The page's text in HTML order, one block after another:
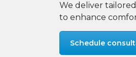
We deliver
to enhance
Schedule